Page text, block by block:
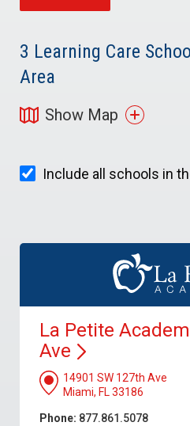
3 Learning Care
Area
Show Map
Include all schools in
La Petite
Ave
14901 SW 127th Ave
Miami, FL 33186
Phone: 877.861.5078